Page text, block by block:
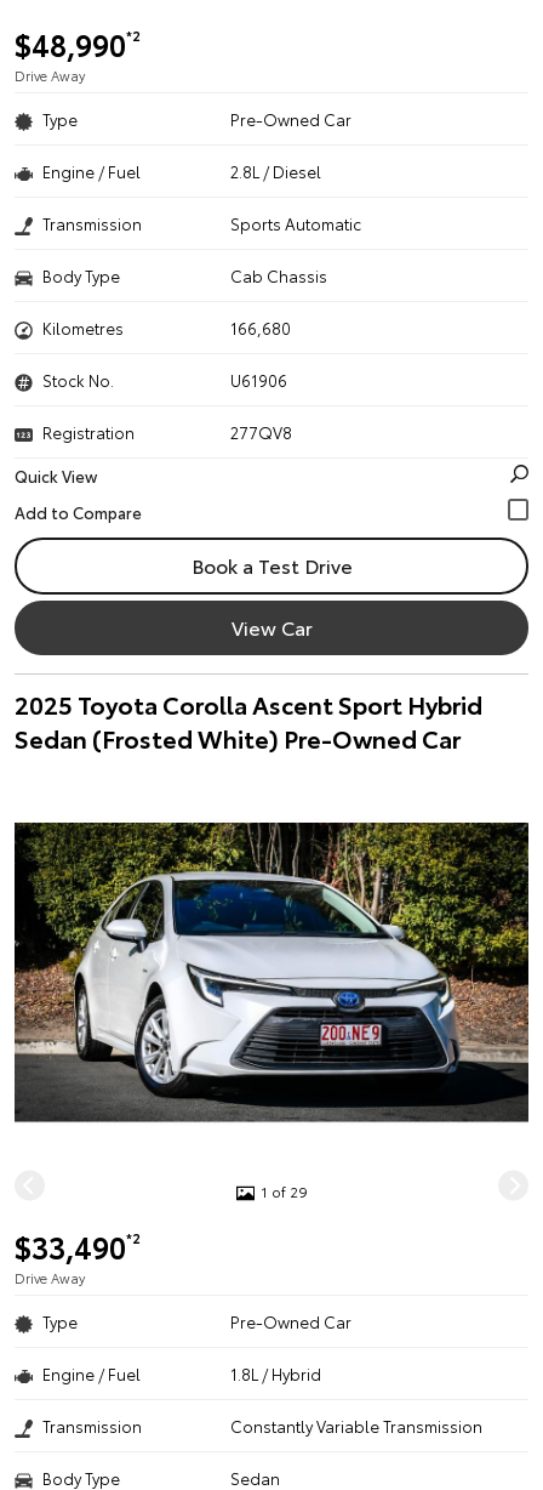
$48,990*2
Drive Away
Type Pre-Owned Car
Engine / Fuel 2.8L / Diesel
Transmission Sports Automatic
Body Type Cab Chassis
Kilometres 166,680
Stock No. U61906
Registration
277QV8
Quick View
Book a Test Drive
View Car
2025 Toyota Corolla Ascent Sport Hybrid
Sedan (Frosted White) Pre-Owned Car
1 of 29
$33,490*2
Drive Away
Type Pre-Owned Car
Engine / Fuel 1.8L / Hybrid
Transmission Constantly Variable Transmission
Body Type Sedan